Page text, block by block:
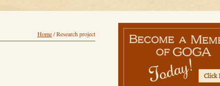
Home/Research project